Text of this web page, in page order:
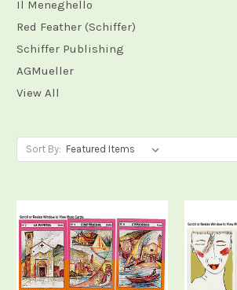
Il Meneghello
Red Feather (Schiffer)
Schiffer Publishing
AGMueller
View All
Sort By: